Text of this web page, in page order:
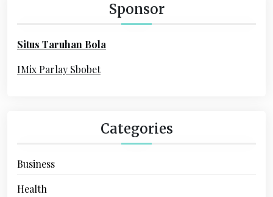
o
r
:
Sponsor
Situs Taruhan Bola
IMix Parlay Sbobet
Categories
Business
Health